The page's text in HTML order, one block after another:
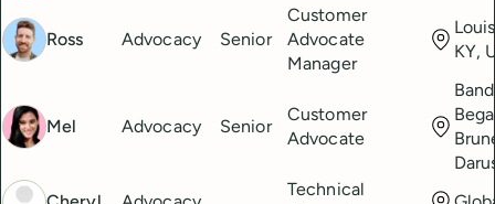
Ross Advocacy Senior
Customer
Advocate
Manager
KY,
Mel Advocacy Senior
Customer
Advocate
Technical